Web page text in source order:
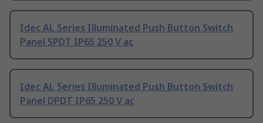
Idec AL Series Illuminated Push Button Switch
Panel SPDT IP65 250 V ac
Idec AL Series Illuminated Push Button Switch
Panel DPDT IP65 250 V ac